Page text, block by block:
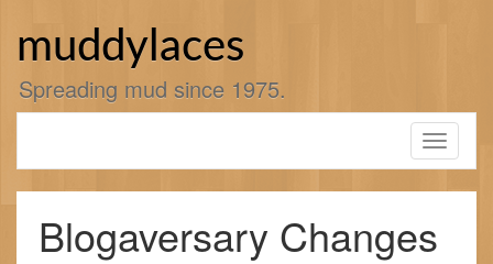
muddylaces
Spreading mud since 1975.
Toggle
Blogaversary Changes